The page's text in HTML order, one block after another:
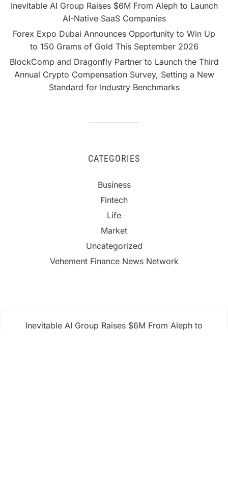
Inevitable AI Group Raises $6M From Aleph to Launch
AI-Native SaaS Companies
Forex Expo Dubai Announces Opportunity to Win Up
to 150 Grams of Gold This September 2026
BlockComp and Dragonfly Partner to Launch the Third
Annual Crypto Compensation Survey, Setting a New
Standard for Industry Benchmarks
CATEGORIES
Business
Fintech
Life
Market
Uncategorized
Vehement Finance News Network
Inevitable AI Group Raises $6M From Aleph to